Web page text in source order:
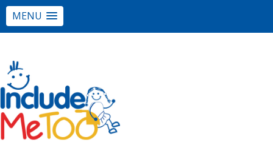
MENU